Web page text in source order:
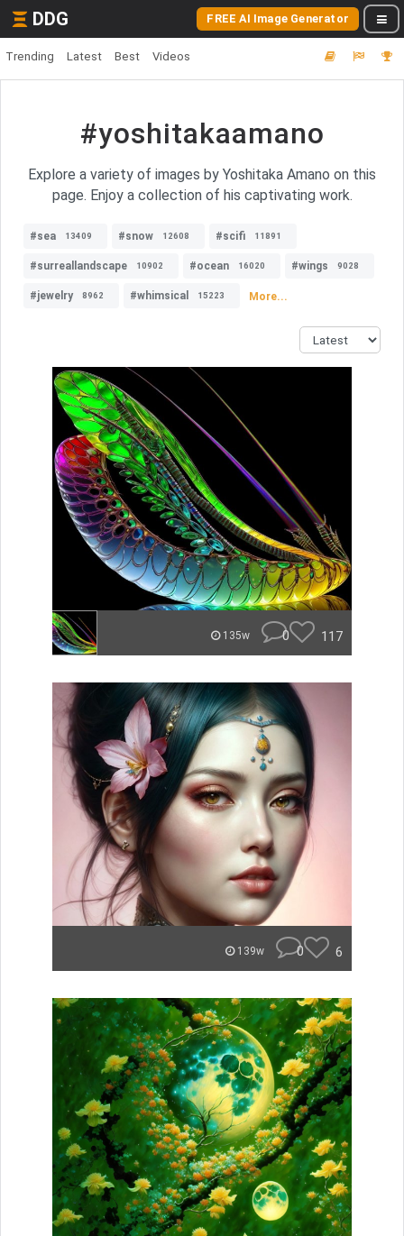
DDG FREE AI Image Generator
Trending Latest Best Videos
#yoshitakaamano
Explore a variety of images by Yoshitaka Amano on this
page. Enjoy a collection of his captivating work.
#sea 13409 #snow 12608 #scifi 11891
#surreallandscape 10902 #ocean 16020 #wings 9028
#jewelry 8962 #whimsical 15223 More...
135w 0 117
139w 0 6